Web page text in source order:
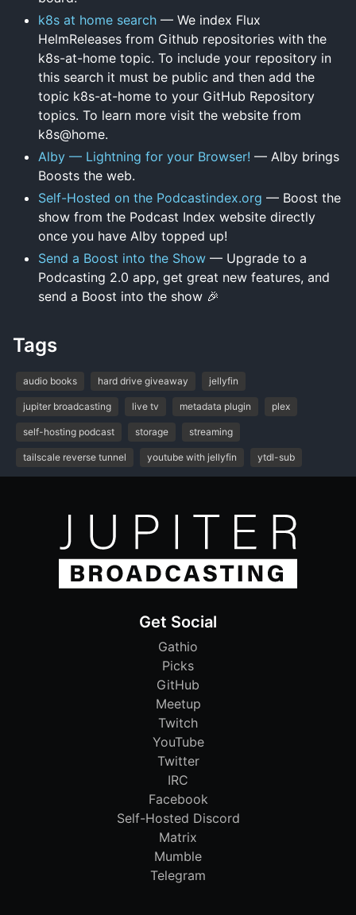
k8s at home search — We index Flux
HelmReleases from Github repositories with the
k8s-at-home topic. To include your repository in
this search it must be public and then add the
topic k8s-at-home to your GitHub Repository
topics. To learn more visit the website from
k8s@home.
Alby — Lightning for your Browser! — Alby brings
Boosts the web.
Self-Hosted on the Podcastindex.org — Boost the
show from the Podcast Index website directly
once you have Alby topped up!
Send a Boost into the Show — Upgrade to a
Podcasting 2.0 app, get great new features, and
send a Boost into the show 🎉
Tags
audio books hard drive giveaway jellyfin
jupiter broadcasting live tv metadata plugin plex
self-hosting podcast storage streaming
tailscale reverse tunnel youtube with jellyfin ytdl-sub
Get Social
Gathio
Picks
GitHub
Meetup
Twitch
YouTube
Twitter
IRC
Facebook
Self-Hosted Discord
Matrix
Mumble
Telegram